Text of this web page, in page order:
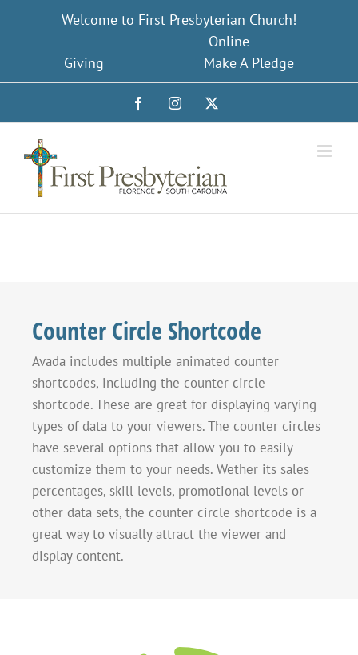
Welcome to First Presbyterian Church!
Online
Giving
Make A Pledge
FacebookInstagram
Counter Circle Shortcode
Avada includes multiple animated counter
shortcodes, including the counter circle
shortcode. These are great for displaying varying
types of data to your viewers. The counter circles
have several options that allow you to easily
customize them to your needs. Wether its sales
percentages, skill levels, promotional levels or
other data sets, the counter circle shortcode is a
great way to visually attract the viewer and
display content.